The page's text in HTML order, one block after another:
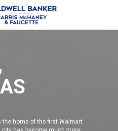
the home of the first Walmart